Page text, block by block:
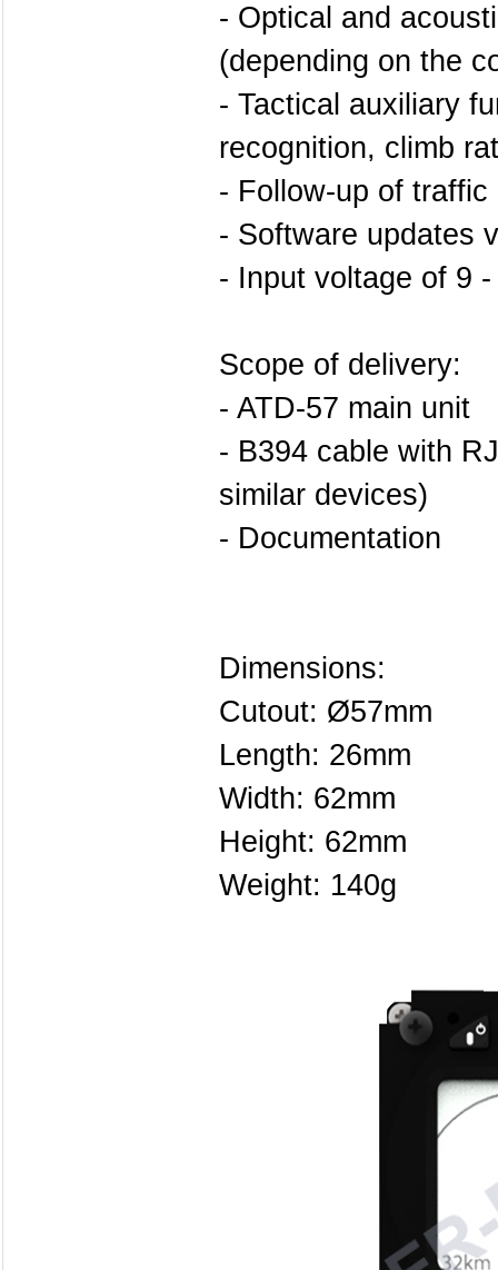
- Optical and
(depending on the
- Tactical auxiliary
recognition, climb
- Follow-up of
- Software updates
- Input voltage of 9
Scope of delivery:
- ATD-57 main unit
- B394 cable with
similar devices)
- Documentation
Dimensions:
Cutout: Ø57mm
Length: 26mm
Width: 62mm
Height: 62mm
Weight: 140g